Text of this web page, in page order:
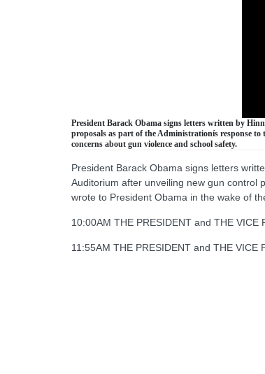
President Barack Obama signs letters written by
proposals as part of the Administrationís response
concerns about gun violence and school safety.
President Barack Obama signs letters
Auditorium after unveiling new gun control
wrote to President Obama in the wake of
10:00AM THE PRESIDENT and THE
11:55AM THE PRESIDENT and THE